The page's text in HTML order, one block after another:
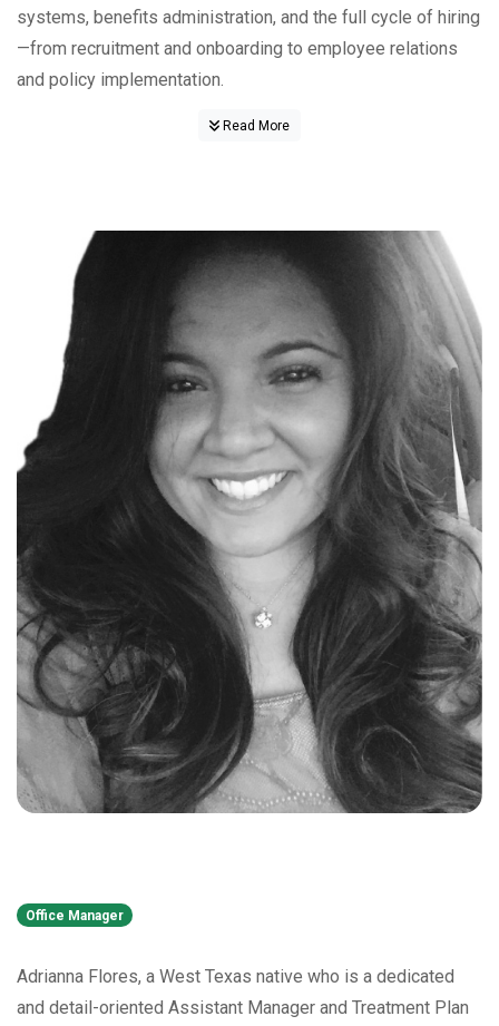
systems, benefits administration, and the full cycle of hiring
—from recruitment and onboarding to employee relations
and policy implementation.
Read More
Office Manager
Adrianna Flores, a West Texas native who is a dedicated
and detail-oriented Assistant Manager and Treatment Plan